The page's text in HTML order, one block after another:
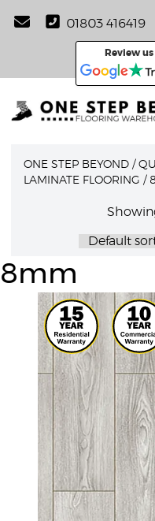
01803 416419
Review
ONE STEP BEYOND /
LAMINATE FLOORING /
8mm